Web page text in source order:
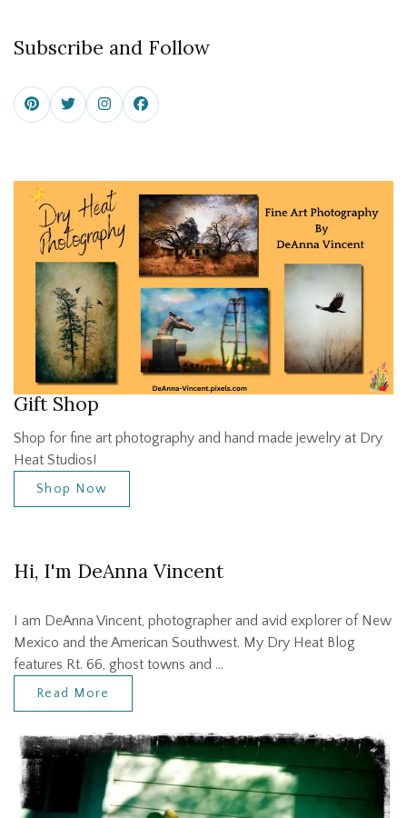
Subscribe and Follow
Gift Shop
Shop for fine art photography and hand made jewelry at Dry
Heat Studios!
Shop Now
Hi, I'm DeAnna Vincent
I am DeAnna Vincent, photographer and avid explorer of New
Mexico and the American Southwest. My Dry Heat Blog
features Rt. 66, ghost towns and …
Read More